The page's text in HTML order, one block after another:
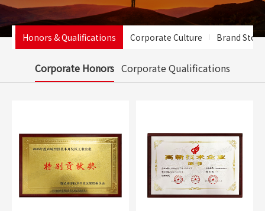
Honors & Qualifications Corporate Culture Brand Story
Corporate Honors Corporate Qualifications